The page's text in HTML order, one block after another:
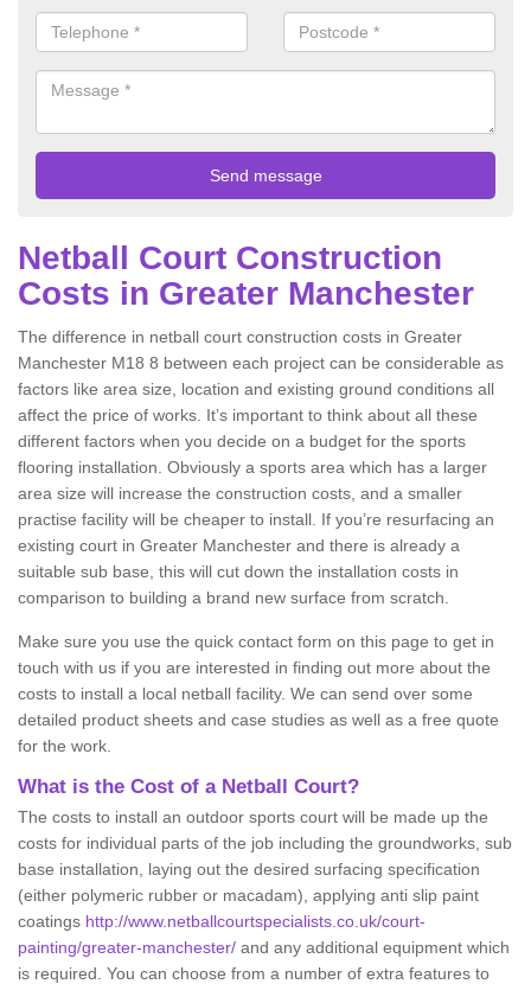
Netball Court Construction
Costs in Greater Manchester
The difference in netball court construction costs in Greater
Manchester M18 8 between each project can be considerable as
factors like area size, location and existing ground conditions all
affect the price of works. It’s important to think about all these
different factors when you decide on a budget for the sports
flooring installation. Obviously a sports area which has a larger
area size will increase the construction costs, and a smaller
practise facility will be cheaper to install. If you’re resurfacing an
existing court in Greater Manchester and there is already a
suitable sub base, this will cut down the installation costs in
comparison to building a brand new surface from scratch.
Make sure you use the quick contact form on this page to get in
touch with us if you are interested in finding out more about the
costs to install a local netball facility. We can send over some
detailed product sheets and case studies as well as a free quote
for the work.
What is the Cost of a Netball Court?
The costs to install an outdoor sports court will be made up the
costs for individual parts of the job including the groundworks, sub
base installation, laying out the desired surfacing specification
(either polymeric rubber or macadam), applying anti slip paint
coatings http://www.netballcourtspecialists.co.uk/court-
painting/greater-manchester/ and any additional equipment which
is required. You can choose from a number of extra features to